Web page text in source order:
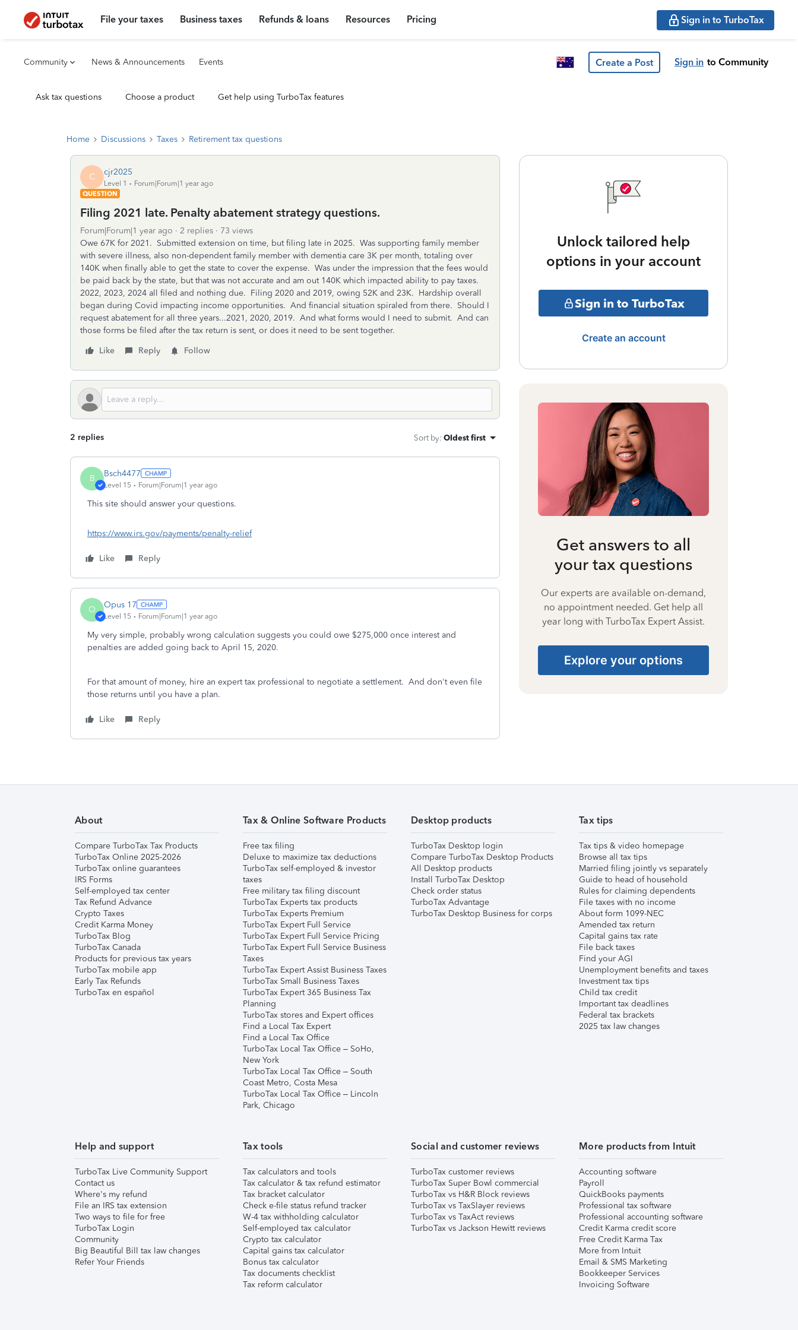
File your taxes Business taxes Refunds & loans Resources Pricing Sign in to TurboTax
Community News & Announcements Events Create a Post Sign in to Community
Ask tax questions Choose a product Get help using TurboTax features
Home Discussions Taxes Retirement tax questions
C cjr2025
Level 1
Forum|Forum|1 year ago
QUESTION
Filing 2021 late. Penalty abatement strategy questions.
Forum|Forum|1 year ago 2 replies
73 views
Owe 67K for 2021. Submitted extension on time, but filing late in 2025. Was supporting family member
with severe illness, also non-dependent family member with dementia care 3K per month, totaling over
140K when finally able to get the state to cover the expense. Was under the impression that the fees would
be paid back by the state, but that was not accurate and am out 140K which impacted ability to pay taxes.
2022, 2023, 2024 all filed and nothing due. Filing 2020 and 2019, owing 52K and 23K. Hardship overall
began during Covid impacting income opportunities. And financial situation spiraled from there. Should I
request abatement for all three years...2021, 2020, 2019. And what forms would I need to submit. And can
those forms be filed after the tax return is sent, or does it need to be sent together.
Like
Reply Follow
2 replies Sort by: Oldest first
B Bsch4477
Level 15 Forum|Forum|1 year ago
This site should answer your questions.
https://www.irs.gov/payments/penalty-relief
Like Reply
O Opus 17
Level 15 Forum|Forum|1 year ago
My very simple, probably wrong calculation suggests you could owe $275,000 once interest and
penalties are added going back to April 15, 2020.
For that amount of money, hire an expert tax professional to negotiate a settlement. And don't even file
those returns until you have a plan.
Like Reply
Unlock tailored help
options in your account
Sign in to TurboTax
Create an account
Get answers to all
your tax questions
Our experts are available on-demand,
no appointment needed. Get help all
year long with TurboTax Expert Assist.
Explore your options
About
Compare TurboTax Tax Products
TurboTax Online 2025-2026
TurboTax online guarantees
IRS Forms
Self-employed tax center
Tax Refund Advance
Crypto Taxes
Credit Karma Money
TurboTax Blog
TurboTax Canada
Products for previous tax years
TurboTax mobile app
Early Tax Refunds
TurboTax en español
Tax & Online Software Products
Free tax filing
Deluxe to maximize tax deductions
TurboTax self-employed & investor
taxes
Free military tax filing discount
TurboTax Experts tax products
TurboTax Experts Premium
TurboTax Expert Full Service
TurboTax Expert Full Service Pricing
TurboTax Expert Full Service Business
Taxes
TurboTax Expert Assist Business Taxes
TurboTax Small Business Taxes
TurboTax Expert 365 Business Tax
Planning
TurboTax stores and Expert offices
Find a Local Tax Expert
Find a Local Tax Office
TurboTax Local Tax Office – SoHo,
New York
TurboTax Local Tax Office – South
Coast Metro, Costa Mesa
TurboTax Local Tax Office – Lincoln
Park, Chicago
Desktop products
TurboTax Desktop login
Compare TurboTax Desktop Products
All Desktop products
Install TurboTax Desktop
Check order status
TurboTax Advantage
TurboTax Desktop Business for corps
Tax tips
Tax tips & video homepage
Browse all tax tips
Married filing jointly vs separately
Guide to head of household
Rules for claiming dependents
File taxes with no income
About form 1099-NEC
Amended tax return
Capital gains tax rate
File back taxes
Find your AGI
Unemployment benefits and taxes
Investment tax tips
Child tax credit
Important tax deadlines
Federal tax brackets
2025 tax law changes
Help and support
TurboTax Live Community Support
Contact us
Where's my refund
File an IRS tax extension
Two ways to file for free
TurboTax Login
Community
Big Beautiful Bill tax law changes
Refer Your Friends
Tax tools
Tax calculators and tools
Tax calculator & tax refund estimator
Tax bracket calculator
Check e-file status refund tracker
W-4 tax withholding calculator
Self-employed tax calculator
Crypto tax calculator
Capital gains tax calculator
Bonus tax calculator
Tax documents checklist
Tax reform calculator
Social and customer reviews
TurboTax customer reviews
TurboTax Super Bowl commercial
TurboTax vs H&R Block reviews
TurboTax vs TaxSlayer reviews
TurboTax vs TaxAct reviews
TurboTax vs Jackson Hewitt reviews
More products from Intuit
Accounting software
Payroll
QuickBooks payments
Professional tax software
Professional accounting software
Credit Karma credit score
Free Credit Karma Tax
More from Intuit
Email & SMS Marketing
Bookkeeper Services
Invoicing Software